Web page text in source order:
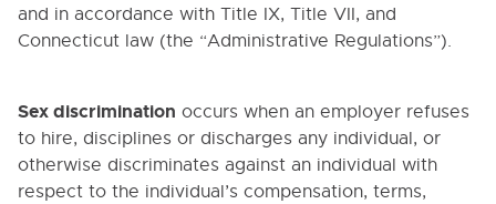
and in accordance with Title IX, Title VII, and
Connecticut law (the “Administrative Regulations”).
Sex discrimination occurs when an employer refuses
to hire, disciplines or discharges any individual, or
otherwise discriminates against an individual with
respect to the individual’s compensation, terms,